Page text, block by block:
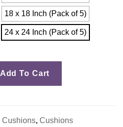
18 x 18 Inch (Pack of 5)
24 x 24 Inch (Pack of 5)
Add To Cart
Cushions, Cushions